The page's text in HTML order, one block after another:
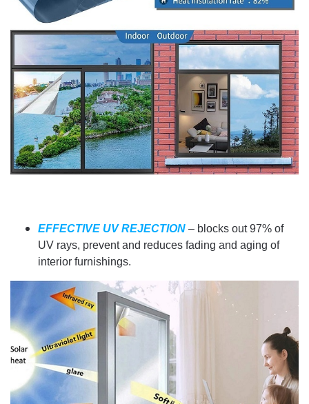
EFFECTIVE UV REJECTION – blocks out 97% of
UV rays, prevent and reduces fading and aging of
interior furnishings.